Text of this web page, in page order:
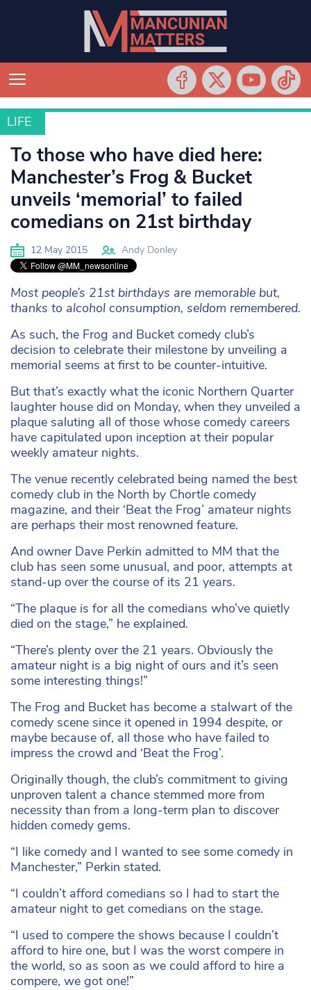
LIFE
LIFE
To those who have died here:
Manchester’s Frog & Bucket
unveils ‘memorial’ to failed
comedians on 21st birthday
12 May 2015 Andy Donley
Most people’s 21st birthdays are memorable but,
thanks to alcohol consumption, seldom remembered.
As such, the Frog and Bucket comedy club’s
decision to celebrate their milestone by unveiling a
memorial seems at first to be counter-intuitive.
But that’s exactly what the iconic Northern Quarter
laughter house did on Monday, when they unveiled a
plaque saluting all of those whose comedy careers
have capitulated upon inception at their popular
weekly amateur nights.
The venue recently celebrated being named the best
comedy club in the North by Chortle comedy
magazine, and their ‘Beat the Frog’ amateur nights
are perhaps their most renowned feature.
And owner Dave Perkin admitted to MM that the
club has seen some unusual, and poor, attempts at
stand-up over the course of its 21 years.
“The plaque is for all the comedians who’ve quietly
died on the stage,” he explained.
“There’s plenty over the 21 years. Obviously the
amateur night is a big night of ours and it’s seen
some interesting things!”
The Frog and Bucket has become a stalwart of the
comedy scene since it opened in 1994 despite, or
maybe because of, all those who have failed to
impress the crowd and ‘Beat the Frog’.
Originally though, the club’s commitment to giving
unproven talent a chance stemmed more from
necessity than from a long-term plan to discover
hidden comedy gems.
“I like comedy and I wanted to see some comedy in
Manchester,” Perkin stated.
“I couldn’t afford comedians so I had to start the
amateur night to get comedians on the stage.
“I used to compere the shows because I couldn’t
afford to hire one, but I was the worst compere in
the world, so as soon as we could afford to hire a
compere, we got one!”